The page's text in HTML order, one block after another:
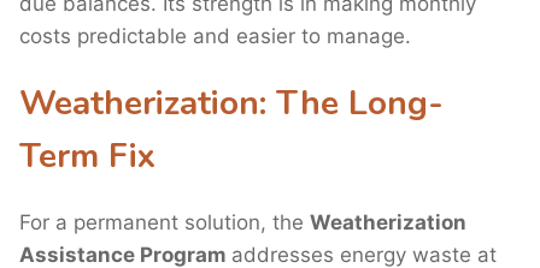
costs predictable and easier to manage.
Weatherization: The Long-
Term Fix
For a permanent solution, the Weatherization
Assistance Program addresses energy waste at